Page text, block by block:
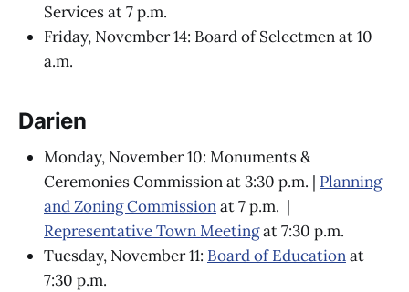
Services at 7 p.m.
Friday, November 14: Board of Selectmen at 10
a.m.
Darien
Monday, November 10: Monuments &
Ceremonies Commission at 3:30 p.m. | Planning
and Zoning Commissionat 7 p.m. |
Representative Town Meetingat 7:30 p.m.
Tuesday, November 11: Board of Educationat
7:30 p.m.